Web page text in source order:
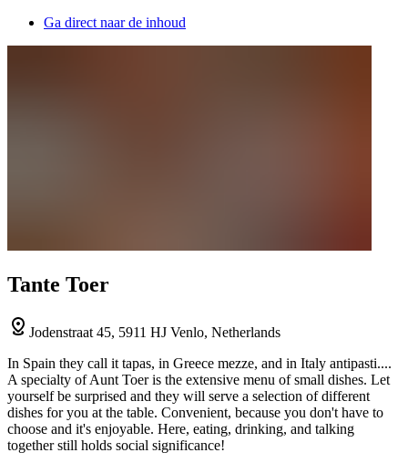
Ga direct naar de inhoud
Tante Toer
Jodenstraat 45, 5911 HJ Venlo, Netherlands
In Spain they call it tapas, in Greece mezze, and in Italy antipasti....
A specialty of Aunt Toer is the extensive menu of small dishes. Let
yourself be surprised and they will serve a selection of different
dishes for you at the table. Convenient, because you don't have to
choose and it's enjoyable. Here, eating, drinking, and talking
together still holds social significance!